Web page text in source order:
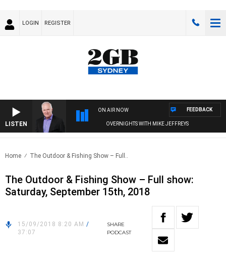
LOGIN REGISTER
LISTEN
ON AIR NOW
OVERNIGHTS WITH MIKE JEFFREYS
FEEDBACK
Home The Outdoor & Fishing Show – Full..
The Outdoor & Fishing Show – Full show:
Saturday, September 15th, 2018
15/09/2018 8:20 AM /
37:07
SHARE
PODCAST